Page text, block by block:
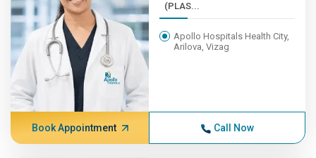
(PLAS...
Apollo Hospitals Health City,
Arilova, Vizag
Book Appointment Call Now